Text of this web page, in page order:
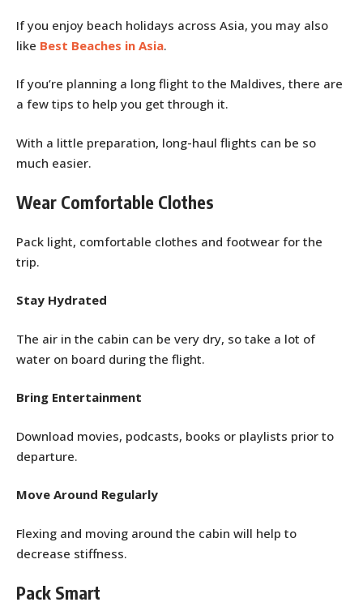
If you enjoy beach holidays across Asia, you may also
like Best Beaches in Asia.
If you’re planning a long flight to the Maldives, there are
a few tips to help you get through it.
With a little preparation, long-haul flights can be so
much easier.
Wear Comfortable Clothes
Pack light, comfortable clothes and footwear for the
trip.
Stay Hydrated
The air in the cabin can be very dry, so take a lot of
water on board during the flight.
Bring Entertainment
Download movies, podcasts, books or playlists prior to
departure.
Move Around Regularly
Flexing and moving around the cabin will help to
decrease stiffness.
Pack Smart